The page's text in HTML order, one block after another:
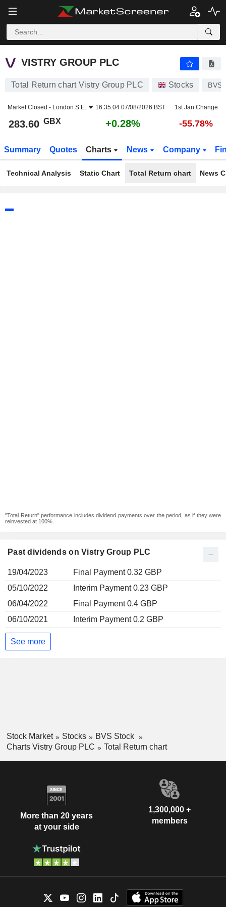
VISTRY GROUP PLC
VISTRY GROUP PLC
Total Return chart Vistry Group PLC Stocks BVS
Market Closed - London S.E. 16:35:04 07/08/2026 BST 1st Jan Change
283.60 GBX +0.28% -55.78%
Summary Quotes Charts News Company
Technical Analysis Static Chart Total Return chart News
"Total Return" performance includes dividend payments over the period, as if they were
reinvested at 100%.
Past dividends on Vistry Group PLC
19/04/2023
Final Payment 0.32 GBP
05/10/2022
Interim Payment 0.23 GBP
06/04/2022
Final Payment 0.4 GBP
06/10/2021
Interim Payment 0.2 GBP
See more
Stock Market Stocks
BVS Stock
Charts Vistry Group PLC
Total Return chart
More than 20 years
at your side
1,300,000 +
members